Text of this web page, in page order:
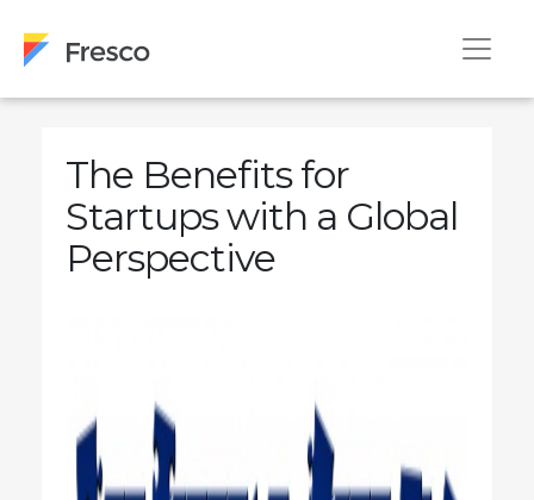
The Benefits for
Startups with a Global
Perspective